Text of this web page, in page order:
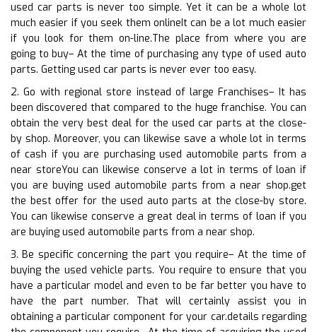
used car parts is never too simple. Yet it can be a whole lot
much easier if you seek them onlineIt can be a lot much easier
if you look for them on-line.The place from where you are
going to buy– At the time of purchasing any type of used auto
parts. Getting used car parts is never ever too easy.
2. Go with regional store instead of large Franchises– It has
been discovered that compared to the huge franchise. You can
obtain the very best deal for the used car parts at the close-
by shop. Moreover, you can likewise save a whole lot in terms
of cash if you are purchasing used automobile parts from a
near storeYou can likewise conserve a lot in terms of loan if
you are buying used automobile parts from a near shop.get
the best offer for the used auto parts at the close-by store.
You can likewise conserve a great deal in terms of loan if you
are buying used automobile parts from a near shop.
3. Be specific concerning the part you require– At the time of
buying the used vehicle parts. You require to ensure that you
have a particular model and even to be far better you have to
have the part number. That will certainly assist you in
obtaining a particular component for your car.details regarding